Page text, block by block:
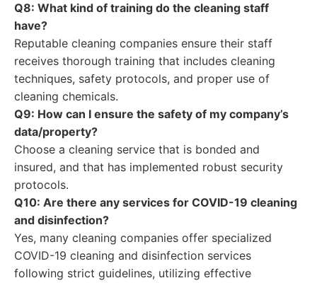
Q8: What kind of training do the cleaning staff
have?
Reputable cleaning companies ensure their staff
receives thorough training that includes cleaning
techniques, safety protocols, and proper use of
cleaning chemicals.
Q9: How can I ensure the safety of my company’s
data/property?
Choose a cleaning service that is bonded and
insured, and that has implemented robust security
protocols.
Q10: Are there any services for COVID-19 cleaning
and disinfection?
Yes, many cleaning companies offer specialized
COVID-19 cleaning and disinfection services
following strict guidelines, utilizing effective